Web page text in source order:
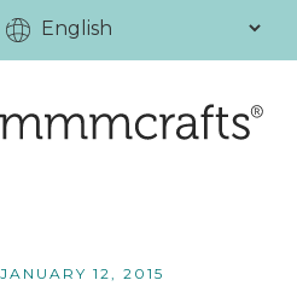
JANUARY 12, 2015